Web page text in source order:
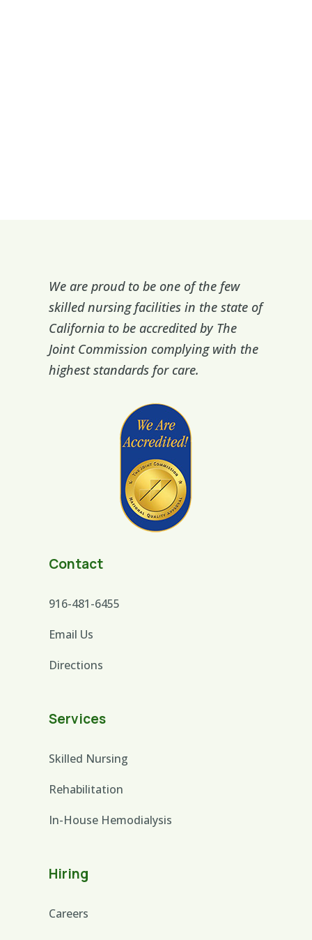
We are proud to be one of the few
skilled nursing facilities in the state of
California to be accredited by The
Joint Commission complying with the
highest standards for care.
Contact
916-481-6455
Email Us
Directions
Services
Skilled Nursing
Rehabilitation
In-House Hemodialysis
Hiring
Careers